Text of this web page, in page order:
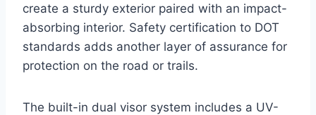
create a sturdy exterior paired with an impact-
absorbing interior. Safety certification to DOT
standards adds another layer of assurance for
protection on the road or trails.
The built-in dual visor system includes a UV-